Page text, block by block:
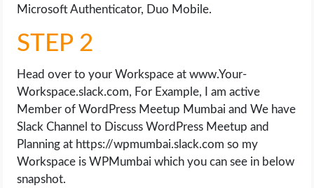
Microsoft Authenticator, Duo Mobile.
STEP 2
Head over to your Workspace at www.Your-
Workspace.slack.com, For Example, I am active
Member of WordPress Meetup Mumbai and We have
Slack Channel to Discuss WordPress Meetup and
Planning at https://wpmumbai.slack.com so my
Workspace is WPMumbai which you can see in below
snapshot.